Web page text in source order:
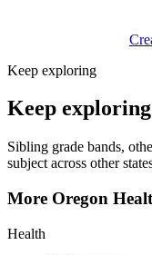
Keep exploring
Keep
Sibling grade bands,
subject across other
More Oregon
Health